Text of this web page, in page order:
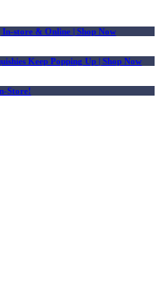
In-store & Online | Shop Now
Keep Popping Up | Shop Now
Store!